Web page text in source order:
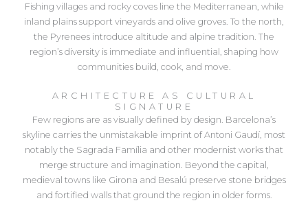
Fishing villages and rocky coves line the Mediterranean, while
inland plains support vineyards and olive groves. To the north,
the Pyrenees introduce altitude and alpine tradition. The
region’s diversity is immediate and influential, shaping how
communities build, cook, and move.
ARCHITECTURE AS CULTURAL
SIGNATURE
Few regions are as visually defined by design. Barcelona’s
skyline carries the unmistakable imprint of Antoni Gaudí, most
notably the Sagrada Família and other modernist works that
merge structure and imagination. Beyond the capital,
medieval towns like Girona and Besalú preserve stone bridges
and fortified walls that ground the region in older forms.